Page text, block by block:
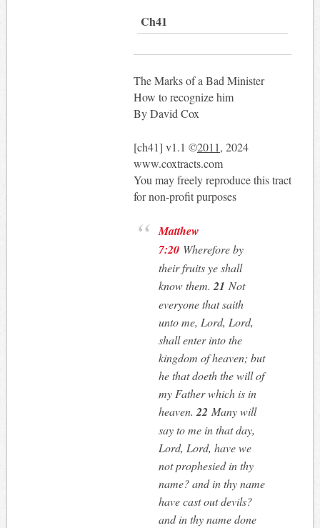
Ch41
The Marks of a Bad Minister
How to recognize him
By David Cox
[ch41] v1.1 ©2011, 2024
www.coxtracts.com
You may freely reproduce this tract
for non-profit purposes
Matthew
7:20 Wherefore by
their fruits ye shall
know them.21 Not
everyone that saith
unto me, Lord, Lord,
shall enter into the
kingdom of heaven; but
he that doeth the will of
my Father which is in
heaven.22 Many will
say to me in that day,
Lord, Lord, have we
not prophesied in thy
name? and in thy name
have cast out devils?
and in thy name done